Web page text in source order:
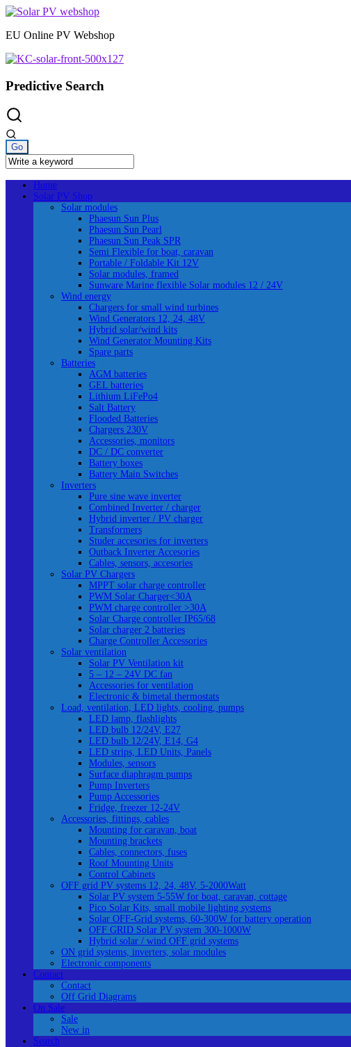
Skip
content
EU Online PV Webshop
Predictive Search
Home
Solar PV Shop
Solar modules
Phaesun Sun Plus
Phaesun Sun Pearl
Phaesun Sun Peak SPR
Semi Flexible for boat, caravan
Portable / Foldable Kit 12V
Solar modules, framed
Sunware Marine flexible Solar modules 12 / 24V
Wind energy
Chargers for small wind turbines
Wind Generators 12, 24, 48V
Hybrid solar/wind kits
Wind Generator Mounting Kits
Spare parts
Batteries
AGM batteries
GEL batteries
Lithium LiFePo4
Salt Battery
Flooded Batteries
Chargers 230V
Accessories, monitors
DC / DC converter
Battery boxes
Battery Main Switches
Inverters
Pure sine wave inverter
Combined Inverter / charger
Hybrid inverter / PV charger
Transformers
Studer accesories for inverters
Outback Inverter Accesories
Cables, sensors, accesories
Solar PV Chargers
MPPT solar charge controller
PWM Solar Charger<30A
PWM charge controller >30A
Solar Charge controller IP65/68
Solar charger 2 batteries
Charge Controller Accessories
Solar ventilation
Solar PV Ventilation kit
5 – 12 – 24V DC fan
Accessories for ventilation
Electronic & bimetal thermostats
Load, ventilation, LED lights, cooling, pumps
LED lamp, flashlights
LED bulb 12/24V, E27
LED bulb 12/24V, E14, G4
LED strips, LED Units, Panels
Modules, sensors
Surface diaphragm pumps
Pump Inverters
Pump Accessories
Fridge, freezer 12-24V
Accessories, fittings, cables
Mounting for caravan, boat
Mounting brackets
Cables, connectors, fuses
Roof Mounting Units
Control Cabinets
OFF grid PV systems 12, 24, 48V, 5-2000Watt
Solar PV system 5-55W for boat, caravan, cottage
Pico Solar Kits, small mobile lighting systems
Solar OFF-Grid systems, 60-300W for battery operation
OFF GRID Solar PV system 300-1000W
Hybrid solar / wind OFF grid systems
ON grid systems, inverters, solar modules
Electronic components
Contact
Contact
Off Grid Diagrams
On Sale
Sale
New in
Search